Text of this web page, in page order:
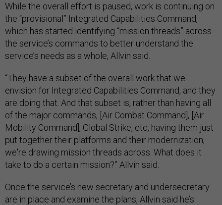
While the overall effort is paused, work is continuing on
the “provisional” Integrated Capabilities Command,
which has started identifying “mission threads” across
the service’s commands to better understand the
service’s needs as a whole, Allvin said.
“They have a subset of the overall work that we
envision for Integrated Capabilities Command, and they
are doing that. And that subset is, rather than having all
of the major commands, [Air Combat Command], [Air
Mobility Command], Global Strike, etc, having them just
put together their platforms and their modernization,
we're drawing mission threads across. What does it
take to do a certain mission?” Allvin said.
Once the service’s new secretary and undersecretary
are in place and examine the plans, Allvin said he’s